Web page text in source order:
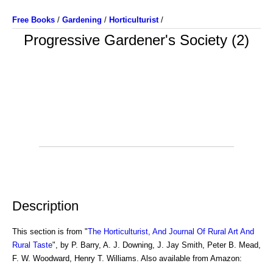
Free Books / Gardening / Horticulturist/
Progressive Gardener's Society (2)
Description
This section is from "The Horticulturist, And Journal Of Rural Art And
Rural Taste", by P. Barry, A. J. Downing, J. Jay Smith, Peter B. Mead,
F. W. Woodward, Henry T. Williams. Also available from Amazon: